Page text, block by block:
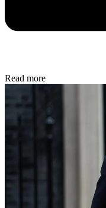
Read more